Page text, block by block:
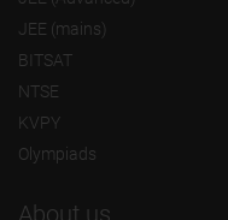
JEE (mains)
BITSAT
NTSE
KVPY
Olympiads